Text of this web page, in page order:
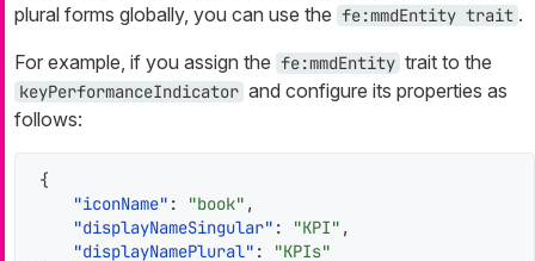
plural forms globally, you can use the fe:mmdEntity trait .
For example, if you assign the fe:mmdEntity trait to the
keyPerformanceIndicator and configure its properties as
follows:
{
"iconName" : "book" ,
"displayNameSingular" : "KPI" ,
"displayNamePlural" :
"KPIs"